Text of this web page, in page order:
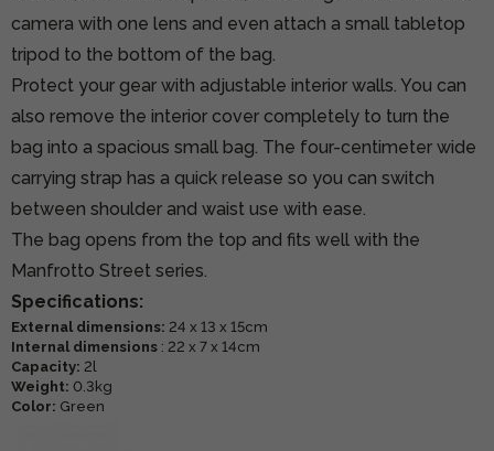
camera with one lens and even attach a small tabletop
tripod to the bottom of the bag.
Protect your gear with adjustable interior walls. You can
also remove the interior cover completely to turn the
bag into a spacious small bag. The four-centimeter wide
carrying strap has a quick release so you can switch
between shoulder and waist use with ease.
The bag opens from the top and fits well with the
Manfrotto Street series.
Specifications:
External dimensions: 24 x 13 x 15cm
Internal dimensions : 22 x 7 x 14cm
Capacity: 2l
Weight: 0.3kg
Color: Green